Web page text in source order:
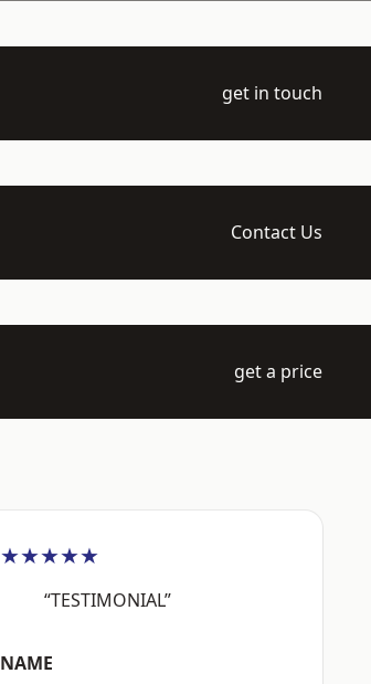
get in touch
Contact Us
get a price
★★★★★
“TESTIMONIAL”
NAME